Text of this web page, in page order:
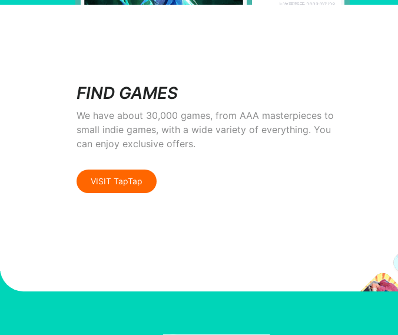
FIND GAMES
We have about 30,000 games, from AAA masterpieces to
small indie games, with a wide variety of everything. You
can enjoy exclusive offers.
VISIT TapTap